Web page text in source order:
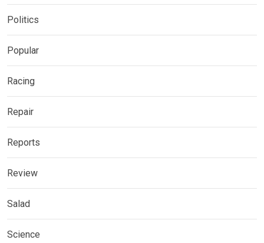
Politics
Popular
Racing
Repair
Reports
Review
Salad
Science